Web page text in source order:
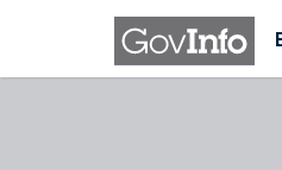
Skip to main content
Start of main content